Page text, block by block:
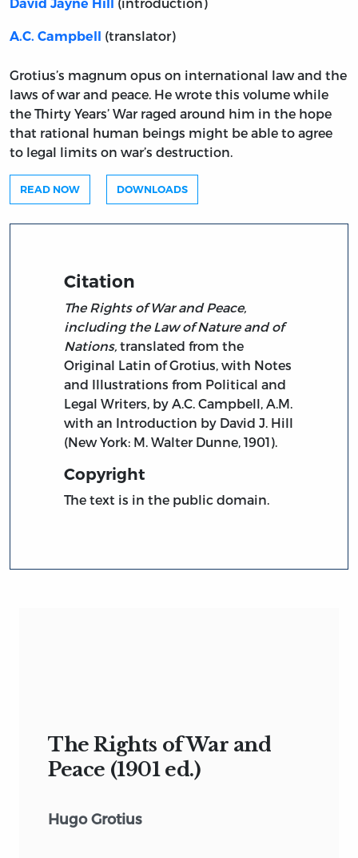
David Jayne Hill (introduction)
A.C. Campbell (translator)
Grotius’s magnum opus on international law and the
laws of war and peace. He wrote this volume while
the Thirty Years’ War raged around him in the hope
that rational human beings might be able to agree
to legal limits on war’s destruction.
READ NOW DOWNLOADS
Citation
The Rights of War and Peace,
including the Law of Nature and of
Nations, translated from the
Original Latin of Grotius, with Notes
and Illustrations from Political and
Legal Writers, by A.C. Campbell, A.M.
with an Introduction by David J. Hill
(New York: M. Walter Dunne, 1901).
Copyright
The text is in the public domain.
The Rights of War and
Peace (1901 ed.)
Hugo Grotius